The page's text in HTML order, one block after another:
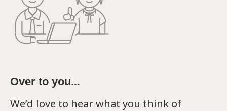
Over to you...
We’d love to hear what you think of